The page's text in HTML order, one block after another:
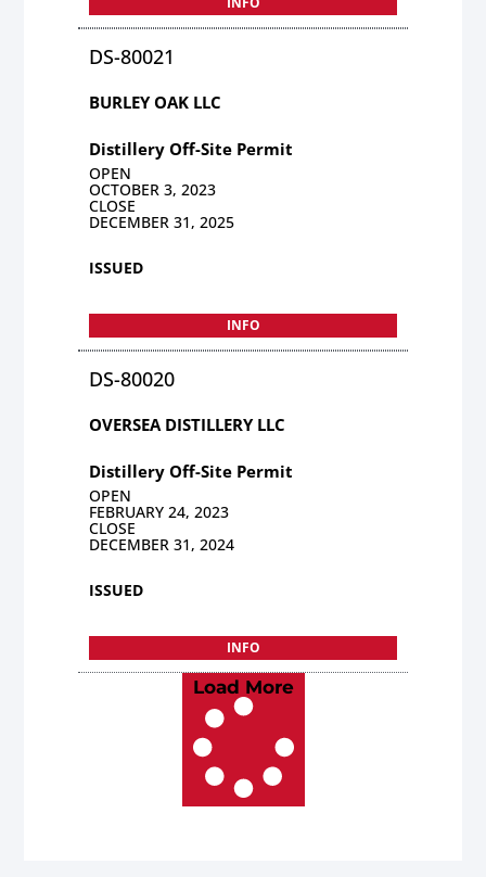
DS-80021
BURLEY OAK LLC
Distillery Off-Site Permit
OPEN
OCTOBER 3, 2023
CLOSE
DECEMBER 31, 2025
ISSUED
INFO
DS-80020
OVERSEA DISTILLERY LLC
Distillery Off-Site Permit
OPEN
FEBRUARY 24, 2023
CLOSE
DECEMBER 31, 2024
ISSUED
INFO
Load More